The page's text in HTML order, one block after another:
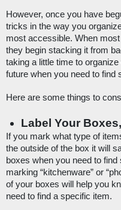
However, once you have
tricks in the way you
most accessible. When
they begin stacking it from
taking a little time to
future when you need to find
Here are some things to
Label Your
If you mark what type of
the outside of the box it will
boxes when you need to
marking “kitchenware” or
of your boxes will help you
need to find a specific item.